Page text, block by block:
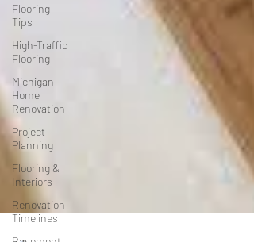
Flooring
Tips
High-Traffic
Flooring
Michigan
Home
Renovation
Project
Planning
Flooring &
Interiors
Renovation
Timelines